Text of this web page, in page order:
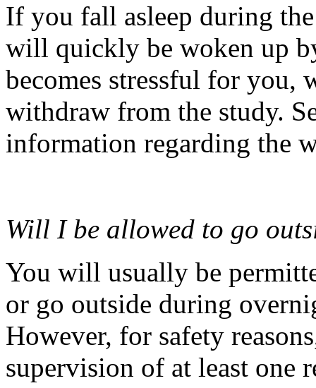
If you fall asleep during
will quickly be woken up
becomes stressful for you,
withdraw from the study.
information regarding the
Will I be allowed to go
You will usually be
or go outside during
However, for safety
supervision of at least one